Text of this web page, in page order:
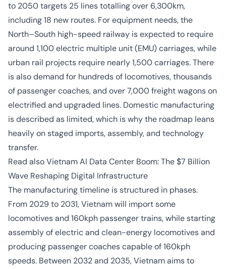
to 2050 targets 25 lines totalling over 6,300km,
including 18 new routes. For equipment needs, the
North–South high-speed railway is expected to require
around 1,100 electric multiple unit (EMU) carriages, while
urban rail projects require nearly 1,500 carriages. There
is also demand for hundreds of locomotives, thousands
of passenger coaches, and over 7,000 freight wagons on
electrified and upgraded lines. Domestic manufacturing
is described as limited, which is why the roadmap leans
heavily on staged imports, assembly, and technology
transfer.
Read alsoVietnam AI Data Center Boom: The $7 Billion
Wave Reshaping Digital Infrastructure
The manufacturing timeline is structured in phases.
From 2029 to 2031, Vietnam will import some
locomotives and 160kph passenger trains, while starting
assembly of electric and clean-energy locomotives and
producing passenger coaches capable of 160kph
speeds. Between 2032 and 2035, Vietnam aims to